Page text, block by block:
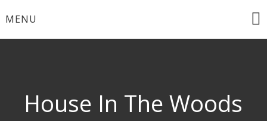
toMENU
House In The Woods